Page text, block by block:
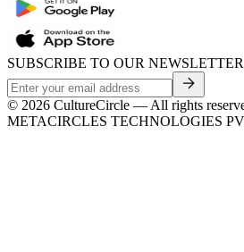
SUBSCRIBE TO OUR NEWSLETTER
© 2026 CultureCircle — All rights
METACIRCLES TECHNOLOGIES